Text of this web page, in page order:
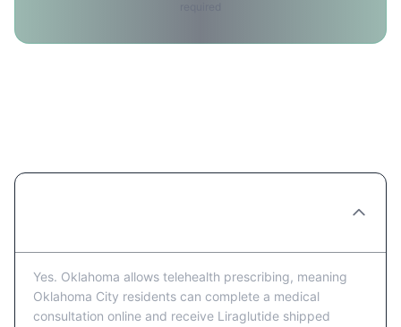
Yes. Oklahoma allows telehealth prescribing, meaning
Oklahoma City residents can complete a medical
consultation online and receive Liraglutide shipped